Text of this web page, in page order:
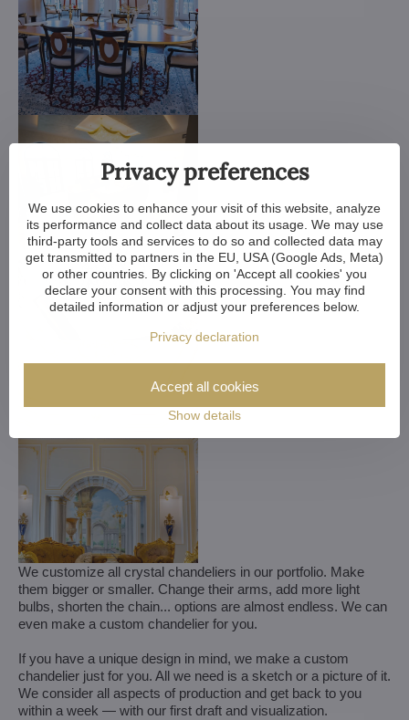
We customize all crystal chandeliers in our portfolio. Make
them bigger or smaller. Change their arms, add more light
bulbs, shorten the chain... options are almost endless. We can
even make a custom chandelier for you.
If you have a unique design in mind, we make a custom
chandelier just for you. All we need is a sketch or a picture of it.
We consider all aspects of production and get back to you
within a week — with our first draft and visualization.
Privacy preferences
We use cookies to enhance your visit of this website, analyze
its performance and collect data about its usage. We may use
third-party tools and services to do so and collected data may
get transmitted to partners in the EU, USA (Google Ads, Meta)
or other countries. By clicking on 'Accept all cookies' you
declare your consent with this processing. You may find
detailed information or adjust your preferences below.
Privacy declaration
Show details
Accept all cookies